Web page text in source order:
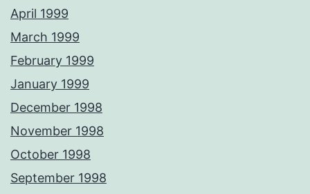
April 1999
March 1999
February 1999
January 1999
December 1998
November 1998
October 1998
September 1998